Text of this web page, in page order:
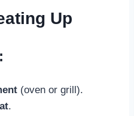
Up
(oven or grill).
.